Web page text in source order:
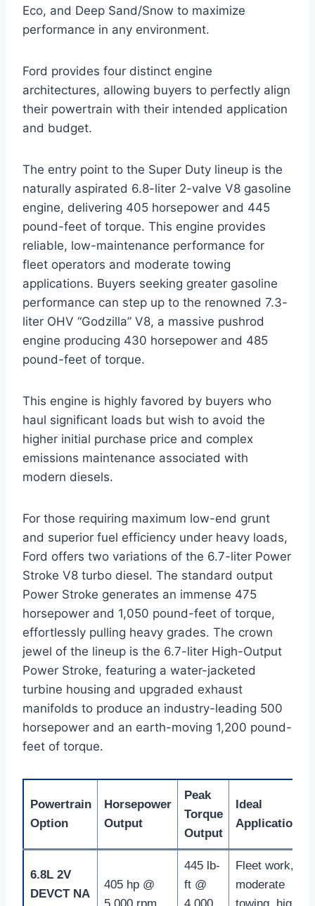
Eco, and Deep Sand/Snow to maximize
performance in any environment.
Ford provides four distinct engine
architectures, allowing buyers to perfectly align
their powertrain with their intended application
and budget.
The entry point to the Super Duty lineup is the
naturally aspirated 6.8-liter 2-valve V8 gasoline
engine, delivering 405 horsepower and 445
pound-feet of torque. This engine provides
reliable, low-maintenance performance for
fleet operators and moderate towing
applications. Buyers seeking greater gasoline
performance can step up to the renowned 7.3-
liter OHV “Godzilla” V8, a massive pushrod
engine producing 430 horsepower and 485
pound-feet of torque.
This engine is highly favored by buyers who
haul significant loads but wish to avoid the
higher initial purchase price and complex
emissions maintenance associated with
modern diesels.
For those requiring maximum low-end grunt
and superior fuel efficiency under heavy loads,
Ford offers two variations of the 6.7-liter Power
Stroke V8 turbo diesel. The standard output
Power Stroke generates an immense 475
horsepower and 1,050 pound-feet of torque,
effortlessly pulling heavy grades. The crown
jewel of the lineup is the 6.7-liter High-Output
Power Stroke, featuring a water-jacketed
turbine housing and upgraded exhaust
manifolds to produce an industry-leading 500
horsepower and an earth-moving 1,200 pound-
feet of torque.
Powertrain
Option
Horsepower
Output
Peak
Torque
Output
Ideal
Application
6.8L 2V
DEVCT NA
405 hp @
445 lb-
ft @
Fleet work,
moderate